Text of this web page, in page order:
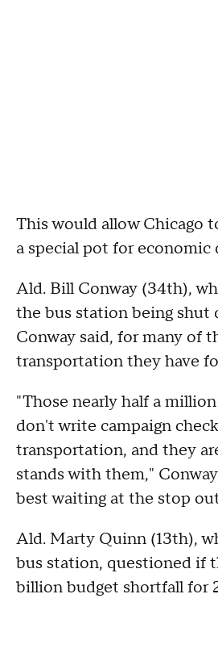
This would allow Chicago
a special pot for economic
Ald. Bill Conway (34th),
the bus station being shut
Conway said, for many of
transportation they have
"Those nearly half a
don't write campaign
transportation, and they
stands with them,"
best waiting at the stop
Ald. Marty Quinn (13th),
bus station, questioned if
billion budget shortfall for